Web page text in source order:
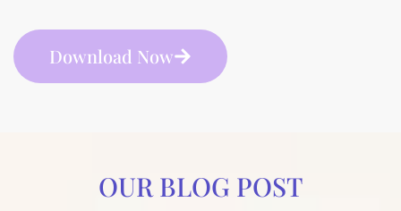
Download Now
OUR BLOG POST